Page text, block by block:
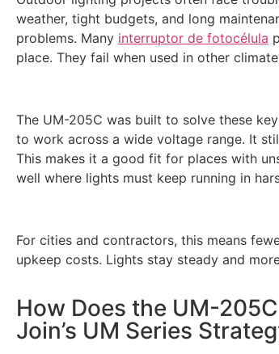
weather, tight budgets, and long
problems. Many interruptor de fotocélula
place. They fail when used in other
The UM-205C was built to solve these
to work across a wide voltage range. It
This makes it a good fit for places with
well where lights must keep running in
For cities and contractors, this means
upkeep costs. Lights stay steady and
How Does the UM-
Join’s UM Series